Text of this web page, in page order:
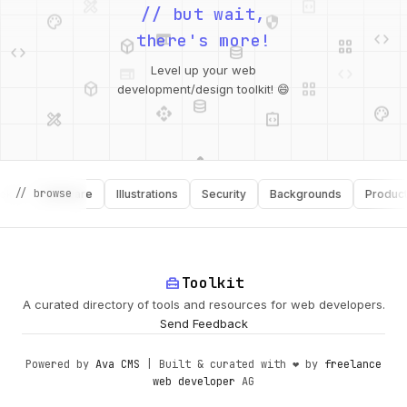
design_services
web
integration_instructions
palette
api database
security
integration_instructions
// but wait,
there's more!
Level up your web
development/design toolkit! 😄
// browse
Software Illustrations Security Backgrounds
home_repair_serviceToolkit
A curated directory of tools and resources for web developers.
Send Feedback
Powered by Ava CMS | Built & curated with ❤️ by freelance
web developer AG